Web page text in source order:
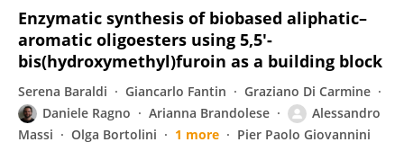
Enzymatic synthesis of biobased aliphatic–
aromatic oligoesters using 5,5′-
bis(hydroxymethyl)furoin as a building block
Serena Baraldi Giancarlo Fantin
Graziano Di Carmine
Daniele Ragno
Arianna Brandolese
Alessandro
Massi
Olga Bortolini 1 more Pier Paolo Giovannini